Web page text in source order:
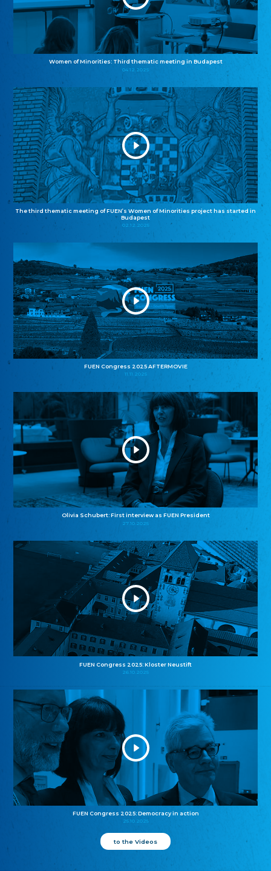
Women of Minorities: Third thematic meeting in Budapest
04.12.2025
The third thematic meeting of FUEN’s Women of Minorities project has started in
Budapest
02.12.2025
FUEN Congress 2025 AFTERMOVIE
11.11.2025
Olivia Schubert: First interview as FUEN President
27.10.2025
FUEN Congress 2025: Kloster Neustift
26.10.2025
FUEN Congress 2025: Democracy in action
25.10.2025
to the Videos